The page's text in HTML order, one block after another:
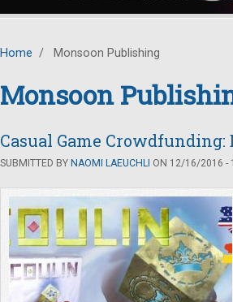
Home / Monsoon Publishing
Monsoon
Casual Game
SUBMITTED BY NAOMI LAEUCHLI ON 12/16/2016 -